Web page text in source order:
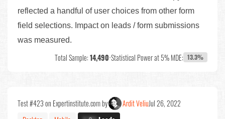
reflected a handful of user choices from other form
field selections. Impact on leads / form submissions
was measured.
Total Sample:14,490•Statistical Power at 5% MDE: 13.3%
Test #423 on Expertinstitute.com by Ardit VeliuJul 26, 2022